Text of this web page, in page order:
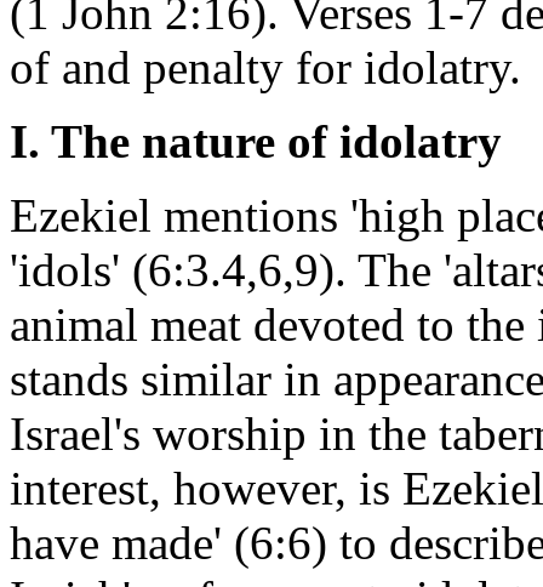
(1 John 2:16). Verses 1-7
of and penalty for idolatry.
I. The nature of idolatry
Ezekiel mentions 'high
'idols' (6:3.4,6,9). The
animal meat devoted to
stands similar in
Israel's worship in the
interest, however, is
have made' (6:6) to